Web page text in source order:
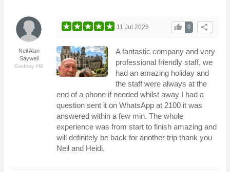
Neil Alan
Saywell
Gedney Hill
share
0
thumb_up
11 Jul 2026
A fantastic company and very
professional friendly staff, we
had an amazing holiday and
the staff were always at the
end of a phone if needed whilst away I had a
question sent it on WhatsApp at 2100 it was
answered within a few min. The whole
experience was from start to finish amazing and
will definitely be back for another trip thank you
Neil and Heidi.